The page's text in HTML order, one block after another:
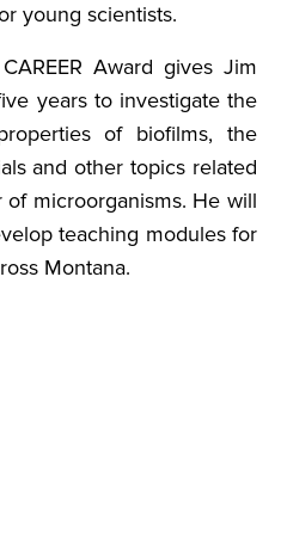
young scientists.
Award gives Jim
years to investigate the
of biofilms, the
and other topics related
microorganisms. He will
teaching modules for
Montana.